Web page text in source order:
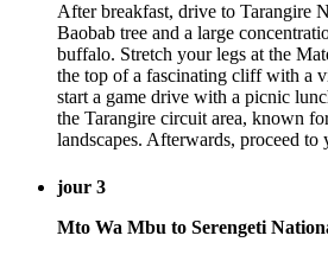
After breakfast, drive to Tarangire
Baobab tree and a large
buffalo. Stretch your legs at the
the top of a fascinating cliff with a
start a game drive with a picnic
the Tarangire circuit area, known
landscapes. Afterwards, proceed to
jour 3
Mto Wa Mbu to Serengeti